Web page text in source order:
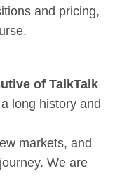
and pricing,
of TalkTalk
long history and
markets, and
We are